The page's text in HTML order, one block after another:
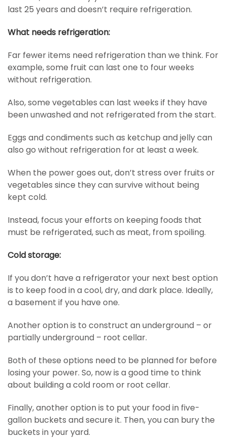
last 25 years and doesn’t require refrigeration.
What needs refrigeration:
Far fewer items need refrigeration than we think. For
example, some fruit can last one to four weeks
without refrigeration.
Also, some vegetables can last weeks if they have
been unwashed and not refrigerated from the start.
Eggs and condiments such as ketchup and jelly can
also go without refrigeration for at least a week.
When the power goes out, don’t stress over fruits or
vegetables since they can survive without being
kept cold.
Instead, focus your efforts on keeping foods that
must be refrigerated, such as meat, from spoiling.
Cold storage:
If you don’t have a refrigerator your next best option
is to keep food in a cool, dry, and dark place. Ideally,
a basement if you have one.
Another option is to construct an underground – or
partially underground – root cellar.
Both of these options need to be planned for before
losing your power. So, now is a good time to think
about building a cold room or root cellar.
Finally, another option is to put your food in five-
gallon buckets and secure it. Then, you can bury the
buckets in your yard.